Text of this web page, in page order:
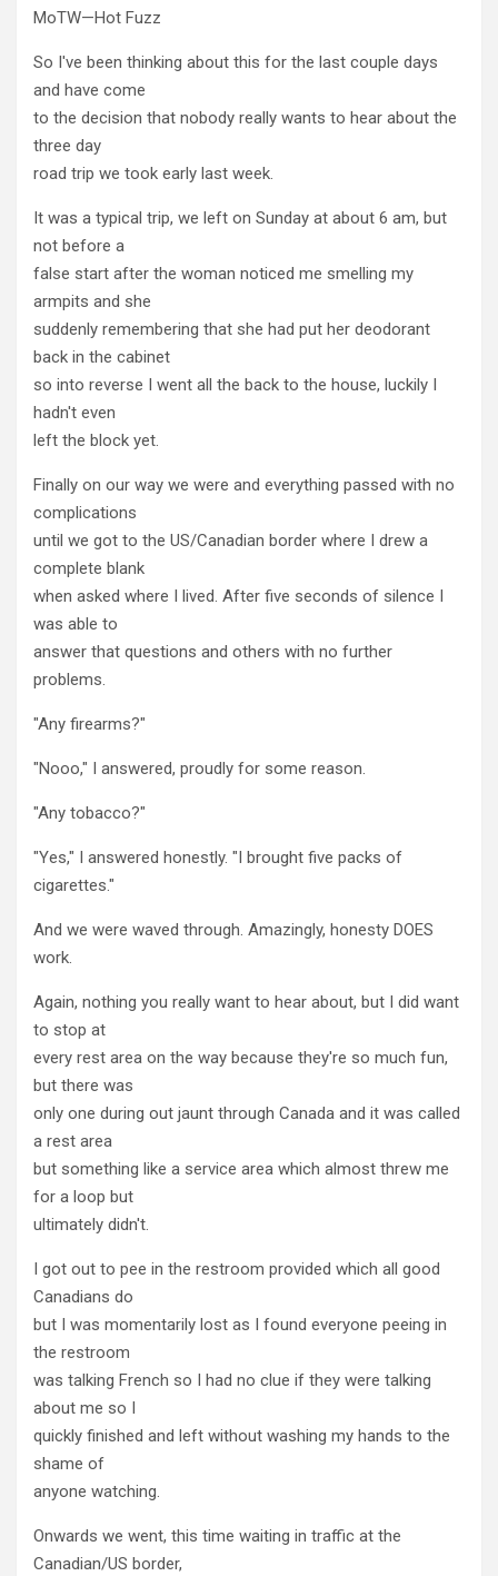
MoTW—Hot Fuzz
So I've been thinking about this for the last couple days
and have come
to the decision that nobody really wants to hear about the
three day
road trip we took early last week.
It was a typical trip, we left on Sunday at about 6 am, but
not before a
false start after the woman noticed me smelling my
armpits and she
suddenly remembering that she had put her deodorant
back in the cabinet
so into reverse I went all the back to the house, luckily I
hadn't even
left the block yet.
Finally on our way we were and everything passed with no
complications
until we got to the US/Canadian border where I drew a
complete blank
when asked where I lived. After five seconds of silence I
was able to
answer that questions and others with no further
problems.
"Any firearms?"
"Nooo," I answered, proudly for some reason.
"Any tobacco?"
"Yes," I answered honestly. "I brought five packs of
cigarettes."
And we were waved through. Amazingly, honesty DOES
work.
Again, nothing you really want to hear about, but I did want
to stop at
every rest area on the way because they're so much fun,
but there was
only one during out jaunt through Canada and it was called
a rest area
but something like a service area which almost threw me
for a loop but
ultimately didn't.
I got out to pee in the restroom provided which all good
Canadians do
but I was momentarily lost as I found everyone peeing in
the restroom
was talking French so I had no clue if they were talking
about me so I
quickly finished and left without washing my hands to the
shame of
anyone watching.
Onwards we went, this time waiting in traffic at the
Canadian/US border,